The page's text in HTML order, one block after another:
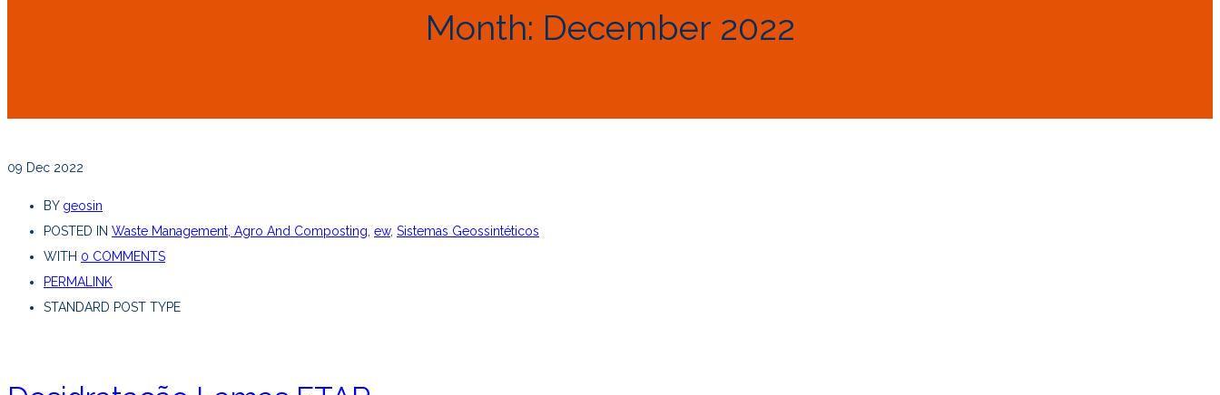
Month: December 2022
09 Dec 2022
BY geosin
POSTED IN Waste Management, Agro And Composting ew, Sistemas Geossintéticos
WITH 0 COMMENTS
PERMALINK
STANDARD POST TYPE